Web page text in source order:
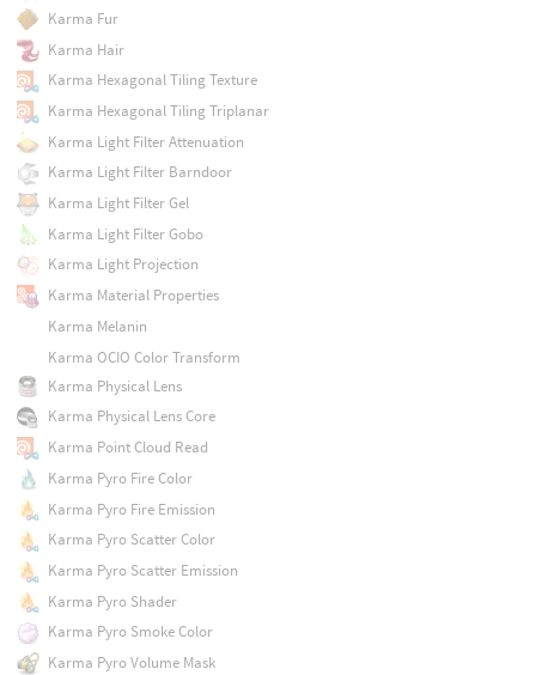
Karma Fur
Karma Hair
Karma Hexagonal Tiling Texture
Karma Hexagonal Tiling Triplanar
Karma Light Filter Attenuation
Karma Light Filter Barndoor
Karma Light Filter Gel
Karma Light Filter Gobo
Karma Light Projection
Karma Material Properties
Karma Melanin
Karma OCIO Color Transform
Karma Physical Lens
Karma Physical Lens Core
Karma Point Cloud Read
Karma Pyro Fire Color
Karma Pyro Fire Emission
Karma Pyro Scatter Color
Karma Pyro Scatter Emission
Karma Pyro Shader
Karma Pyro Smoke Color
Karma Pyro Volume Mask